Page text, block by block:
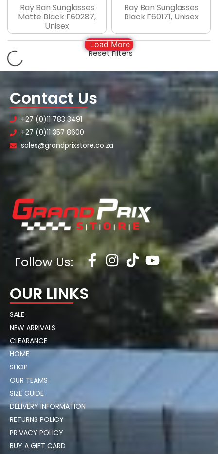
Reset Filters
Ray Ban Sunglasses
Matte Black F60287,
Unisex
Ray Ban Sunglasses
Black F60171, Unisex
Load More
Contact Us
+27 (0)11 783 3491
+27 (0)11 357 8600
sales@grandprixstore.co.za
Follow Us:
OUR LINKS
SALE
NEW ARRIVALS
CLEARANCE
HOME
SHOP
OUR TEAMS
SIZE GUIDE
DELIVERY INFORMATION
RETURNS POLICY
PRIVACY POLICY
BUY A GIFT CARD